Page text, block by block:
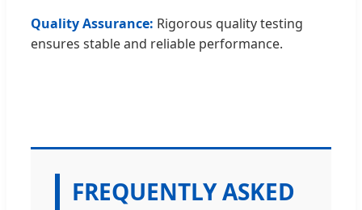
Quality Assurance: Rigorous quality testing
ensures stable and reliable performance.
FREQUENTLY ASKED